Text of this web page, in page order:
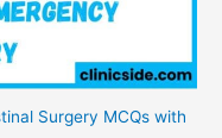
Surgery MCQs with